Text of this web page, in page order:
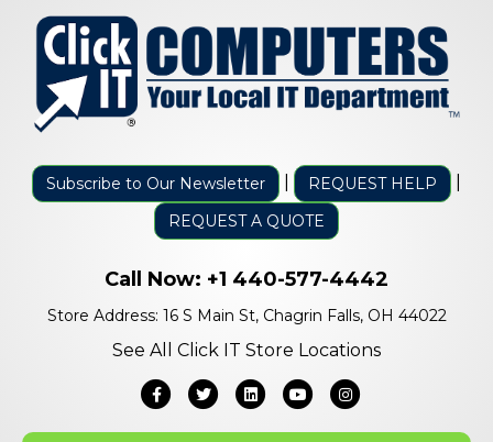
Subscribe to Our Newsletter REQUEST HELP
REQUEST A QUOTE
Call Now: +1 440-577-4442
Store Address: 16 S Main St, Chagrin Falls, OH 44022
See All Click IT Store Locations
FacebookTwitterLinkedinYoutubeInstagram